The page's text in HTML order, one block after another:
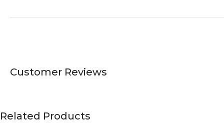
Customer Reviews
Related Products